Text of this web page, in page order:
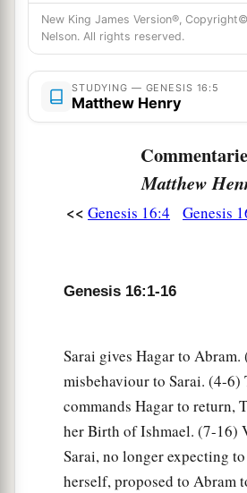
spring of water in the
on the way to cShur. ‡
8And He said, “Hagar, Sarai’s
you come from, and where are
said, “I am fleeing from the
mistress Sarai.”
The Angel of theLordsaid to
your mistress, andasubmit
Then the Angel of the
And the Angel of the
with child,
And you shall bear a son.
You shall call his name
Because theLordhas heard
New King James Version®,
Nelson. All rights reserved.
STUDYING — GENESIS 16:5
Matthew Henry
Matthew
<< Genesis 16:4 Genesis
Genesis 16:1-16
Sarai gives Hagar to Abram.
misbehaviour to Sarai. (4-6)
commands Hagar to return,
her Birth of Ishmael. (7-16)
Sarai, no longer expecting
herself, proposed to Abram